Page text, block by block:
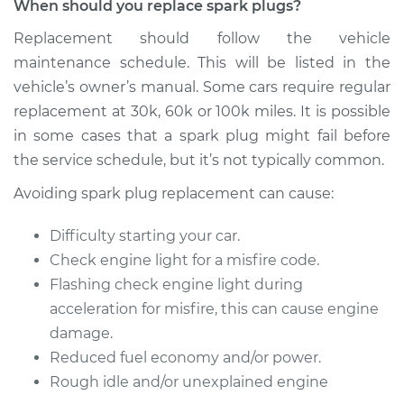
2010 Volkswagen
L4-2.0L Turbo
Service type
Spark Plug
Replacement
Estimate $374.47
Shop/Dealer Price
2014 Volkswagen
Eos
Service type
Spark Plug
Replacement
When should you replace spark plugs?
Replacement should follow the vehicle
maintenance schedule. This will be listed in the
vehicle’s owner’s manual. Some cars require regular
replacement at 30k, 60k or 100k miles. It is possible
in some cases that a spark plug might fail before
the service schedule, but it’s not typically common.
Avoiding spark plug replacement can cause:
Difficulty starting your car.
Check engine light for a misfire code.
Flashing check engine light during
acceleration for misfire, this can cause engine
damage.
Reduced fuel economy and/or power.
Rough idle and/or unexplained engine